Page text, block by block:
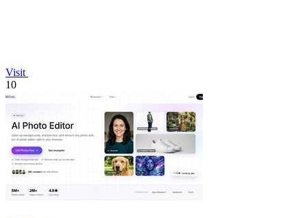
Visit
10